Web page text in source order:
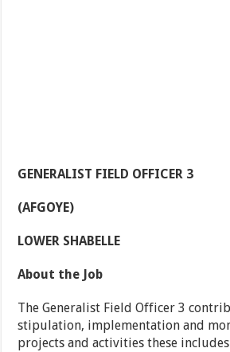
GENERALIST FIELD OFFICER 3
(AFGOYE)
LOWER SHABELLE
About the Job
The Generalist Field Officer 3
stipulation, implementation and
projects and activities these